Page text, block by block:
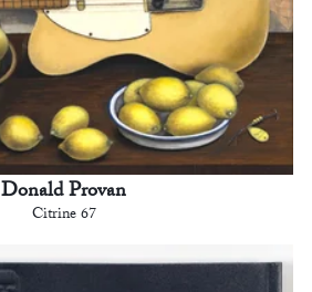
Donald Provan
Citrine 67